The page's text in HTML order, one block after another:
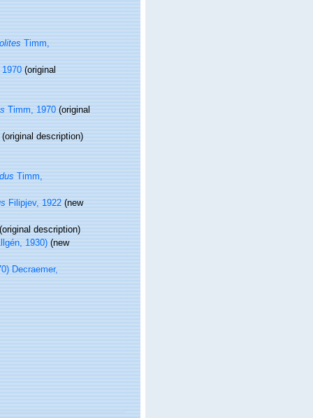
Timm,
(original
Timm, 1970(original
(original description)
Timm,
Filipjev, 1922(new
description)
1930)(new
Decraemer,